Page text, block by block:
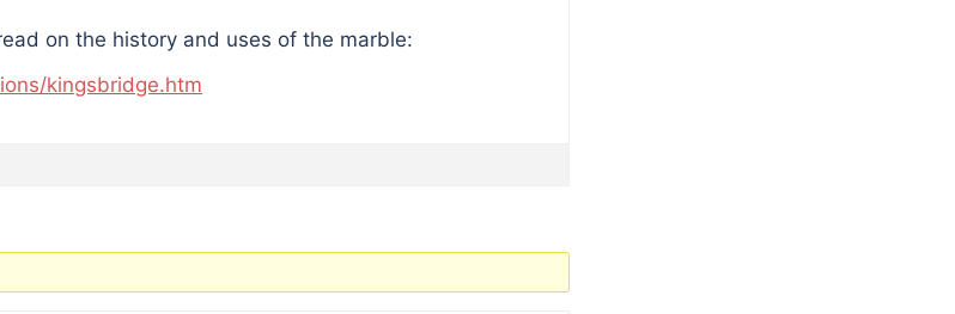
on the history and uses of the marble:
kingsbridge.htm